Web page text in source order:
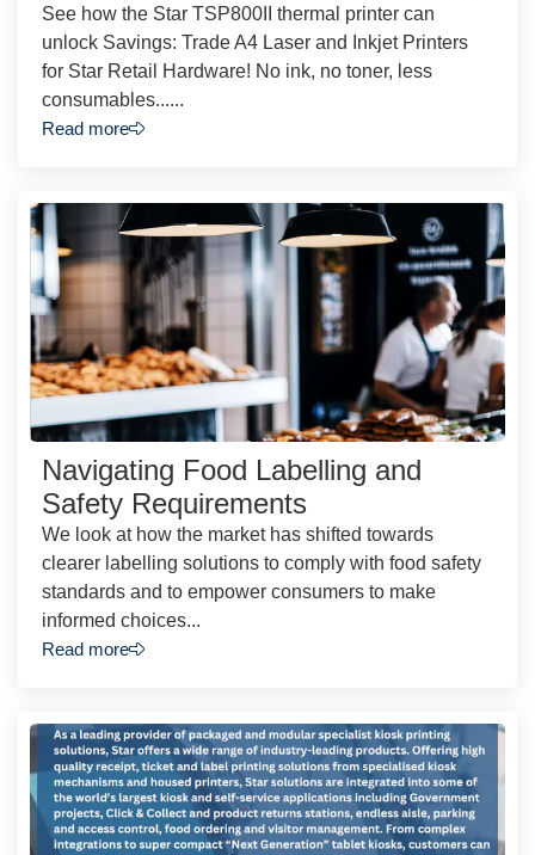
See how the Star TSP800II thermal printer can
unlock Savings: Trade A4 Laser and Inkjet Printers
for Star Retail Hardware! No ink, no toner, less
consumables......
Read more
Navigating Food Labelling and
Safety Requirements
We look at how the market has shifted towards
clearer labelling solutions to comply with food safety
standards and to empower consumers to make
informed choices...
Read more